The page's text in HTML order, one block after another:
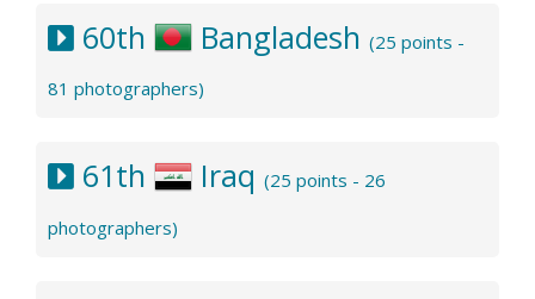
60th Bangladesh (25 points -
81 photographers)
61th Iraq (25 points - 26
photographers)